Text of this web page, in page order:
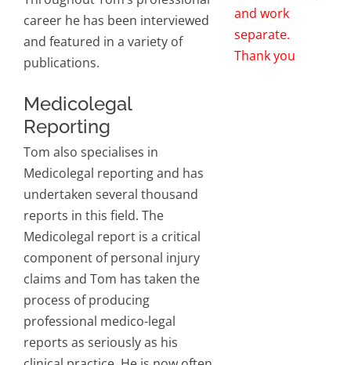
career he has been interviewed
and featured in a variety of
publications.
Medicolegal
Reporting
Tom also specialises in
Medicolegal reporting and has
undertaken several thousand
reports in this field. The
Medicolegal report is a critical
component of personal injury
claims and Tom has taken the
process of producing
professional medico-legal
reports as seriously as his
and work
separate.
Thank you